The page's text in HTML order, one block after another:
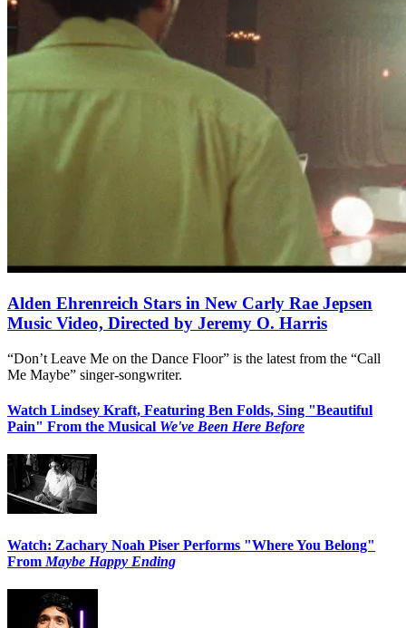
Alden Ehrenreich Stars in New Carly Rae Jepsen
Music Video, Directed by Jeremy O. Harris
“Don’t Leave Me on the Dance Floor” is the latest from the “Call
Me Maybe” singer-songwriter.
Watch Lindsey Kraft, Featuring Ben Folds, Sing "Beautiful
Pain" From the Musical We've Been Here Before
Watch: Zachary Noah Piser Performs "Where You Belong"
From Maybe Happy Ending